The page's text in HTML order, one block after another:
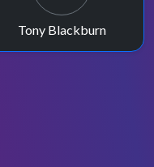
Tony Blackburn